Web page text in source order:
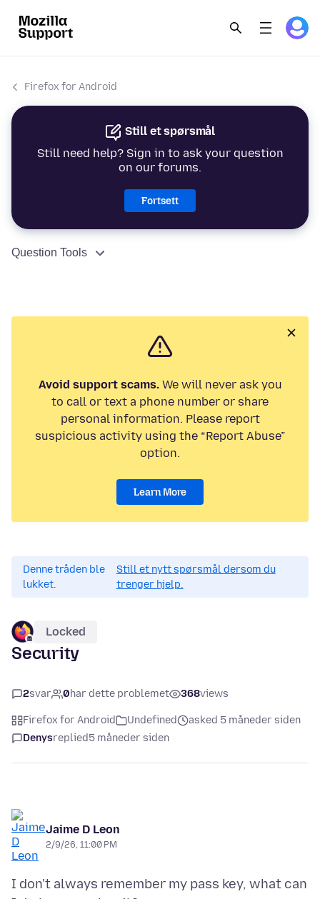
Firefox for Android
Still et spørsmål
Still need help? Sign in to ask your question
on our forums.
Fortsett
Question Tools
Avoid support scams.We will never ask you
to call or text a phone number or share
personal information. Please report
suspicious activity using the “Report Abuse”
option.
Learn More
Denne tråden ble
lukket.
Still et nytt spørsmål dersom du
trenger hjelp.
Locked
Security
2svar 0har dette problemet 368views
Firefox for Android Undefined
asked 5 måneder siden
Denysreplied5 måneder siden
Jaime D Leon
2/9/26, 11:00 PM
I don't always remember my pass key, what can